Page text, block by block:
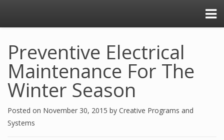
Preventive Electrical
Maintenance For The
Winter Season
Posted on November 30, 2015 by Creative Programs and
Systems